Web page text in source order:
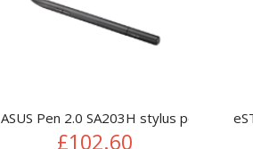
ASUS Pen 2.0 SA203H stylus pen 16.5 g
£102.60